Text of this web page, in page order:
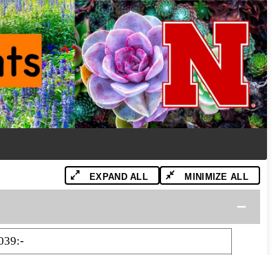
EXPAND ALL MINIMIZE ALL